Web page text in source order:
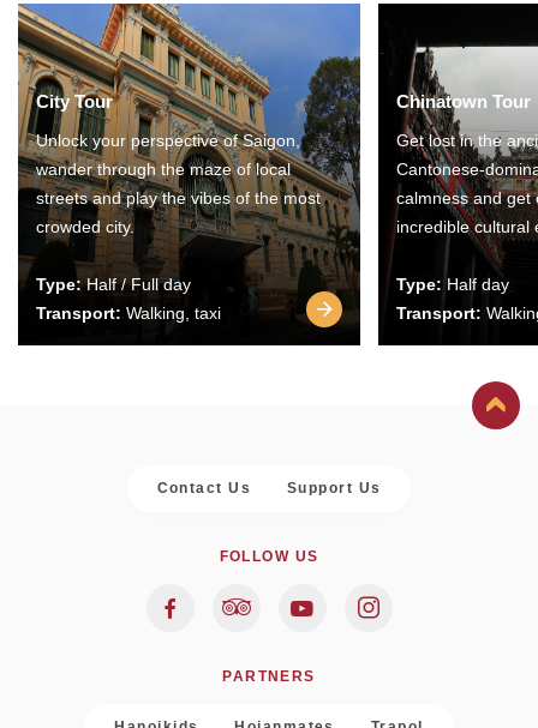
City Tour
Unlock your perspective of Saigon,
wander through the maze of local
streets and play the vibes of the most
crowded city.
Type:Half / Full day
Transport: Walking, taxi
Chinatown Tour
Get lost in the
Cantonese-
calmness and get
incredible cultural
Type: Half day
Transport:
Contact Us Support Us
FOLLOW US
PARTNERS